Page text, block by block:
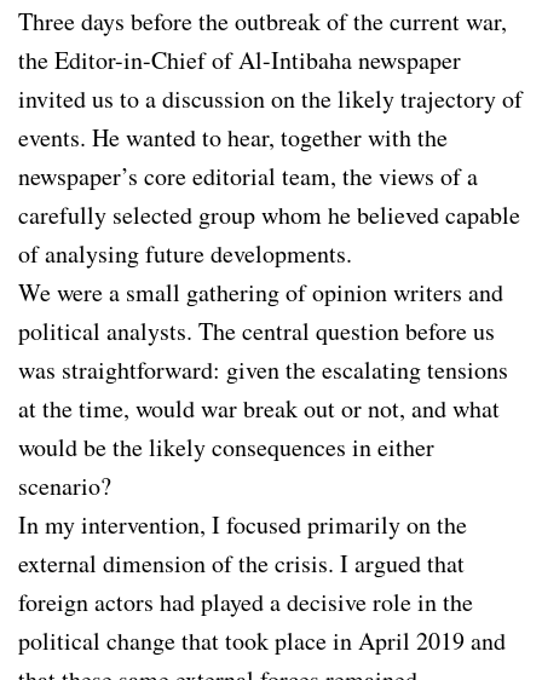
Three days before the outbreak of the current war,
the Editor-in-Chief of Al-Intibaha newspaper
invited us to a discussion on the likely trajectory of
events. He wanted to hear, together with the
newspaper’s core editorial team, the views of a
carefully selected group whom he believed capable
of analysing future developments.
We were a small gathering of opinion writers and
political analysts. The central question before us
was straightforward: given the escalating tensions
at the time, would war break out or not, and what
would be the likely consequences in either
scenario?
In my intervention, I focused primarily on the
external dimension of the crisis. I argued that
foreign actors had played a decisive role in the
political change that took place in April 2019 and